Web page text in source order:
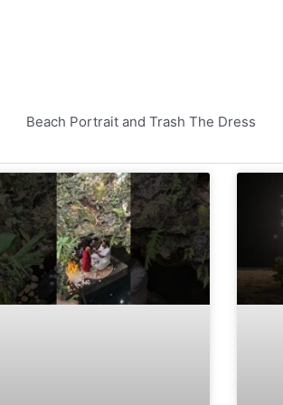
Beach Portrait and Trash The Dress